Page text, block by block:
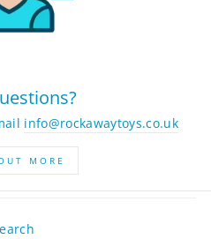
info@rockawaytoys.co.uk
MORE